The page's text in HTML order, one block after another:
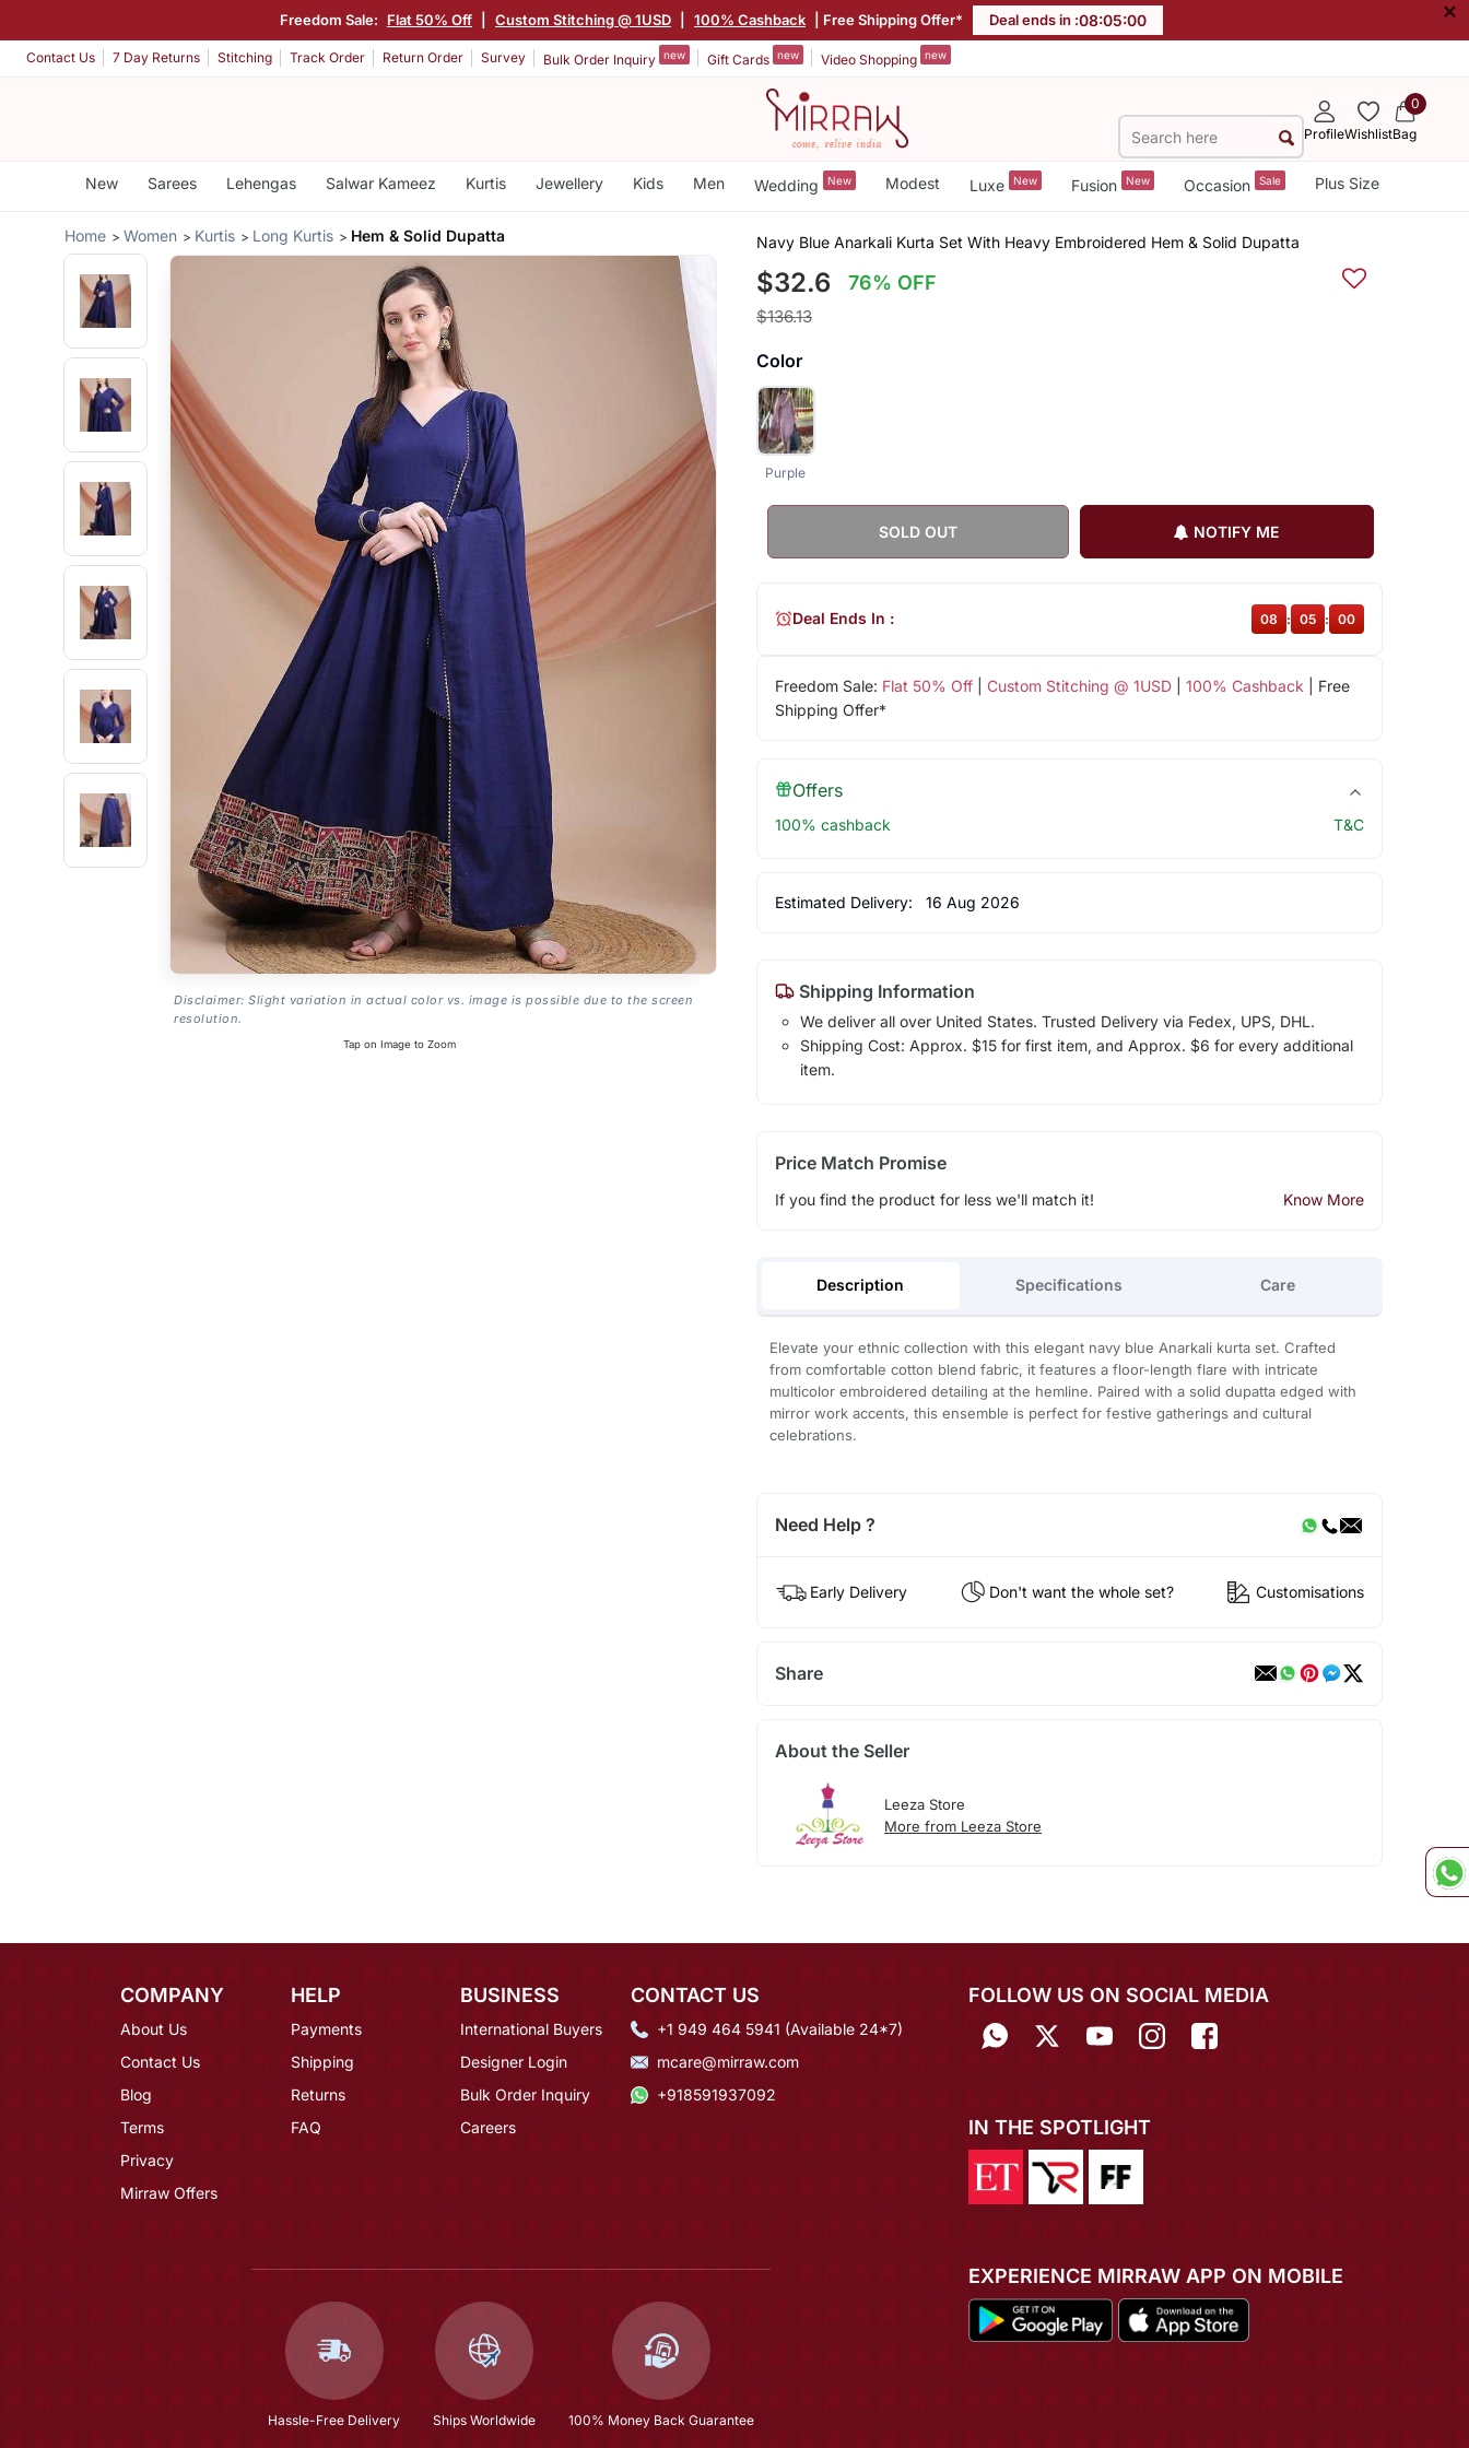
Freedom Sale: Flat 50% Off Custom Stitching @ 1USD 100% Cashback | Free Shipping Offer* Deal ends in :08:05:00 ×
Contact Us 7 Day Returns Stitching Track Order Return Order Survey Bulk Order Inquiry new Gift Cards new Video Shopping new
ProfileWishlist
0
Bag
New Sarees Lehengas Salwar Kameez Kurtis Jewellery Kids Men Wedding New Modest Luxe New Fusion New Occasion Sale Plus Size
Home Women Kurtis Long Kurtis Hem & Solid Dupatta
Disclaimer: Slight variation in actual color vs. image is possible due to the screen
resolution.
Tap on Image to Zoom
Navy Blue Anarkali Kurta Set With Heavy Embroidered Hem & Solid Dupatta
$32.6 76% OFF
$136.13
Color
Purple
SOLD OUT NOTIFY ME
Freedom Sale: Flat 50% Off| Custom Stitching @ 1USD| 100% Cashback | Free
Shipping Offer*
Deal Ends In : 08 : 05 : 00
Offers
100% cashback T&C
Estimated Delivery: 16 Aug 2026
Shipping Information
We deliver all over United States. Trusted Delivery via Fedex, UPS, DHL.
Shipping Cost: Approx. $15 for first item, and Approx. $6 for every additional
item.
Price Match Promise
If you find the product for less we'll match it! Know More
Description Specifications Care
Elevate your ethnic collection with this elegant navy blue Anarkali kurta set. Crafted
from comfortable cotton blend fabric, it features a floor-length flare with intricate
multicolor embroidered detailing at the hemline. Paired with a solid dupatta edged with
mirror work accents, this ensemble is perfect for festive gatherings and cultural
celebrations.
Need Help ?
Early Delivery Don't want the whole set? Customisations
Share
About the Seller
Leeza Store
More from Leeza Store
COMPANY
About Us
Contact Us
Blog
Terms
Privacy
Mirraw Offers
HELP
Payments
Shipping
Returns
FAQ
BUSINESS
International Buyers
Designer Login
Bulk Order Inquiry
Careers
CONTACT US
+1 949 464 5941 (Available 24*7)
mcare@mirraw.com
+918591937092
Hassle-Free Delivery Ships Worldwide 100% Money Back Guarantee
FOLLOW US ON SOCIAL MEDIA
IN THE SPOTLIGHT
EXPERIENCE MIRRAW APP ON MOBILE